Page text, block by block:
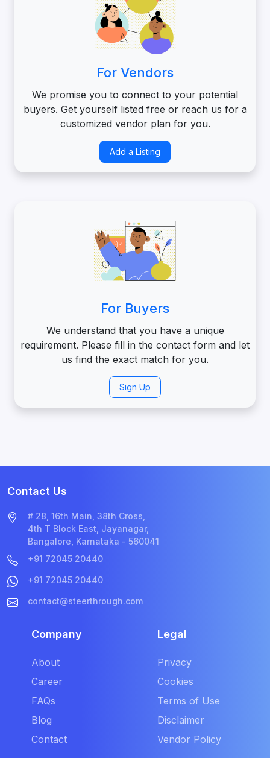
For Vendors
We promise you to connect to your potential
buyers. Get yourself listed free or reach us for a
customized vendor plan for you.
Add a Listing
For Buyers
We understand that you have a unique
requirement. Please fill in the contact form and let
us find the exact match for you.
Sign Up
Contact Us
# 28, 16th Main, 38th Cross,
4th T Block East, Jayanagar,
Bangalore, Karnataka - 560041
+91 72045 20440
+91 72045 20440
contact@steerthrough.com
Company
About
Career
FAQs
Blog
Contact
Legal
Privacy
Cookies
Terms of Use
Disclaimer
Vendor Policy